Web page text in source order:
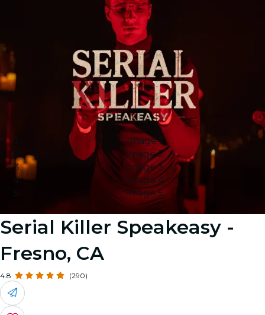
Image 1
Image 2
Image 3
Image 4
Image 5
Serial Killer Speakeasy -
Fresno, CA
4.8 (290)